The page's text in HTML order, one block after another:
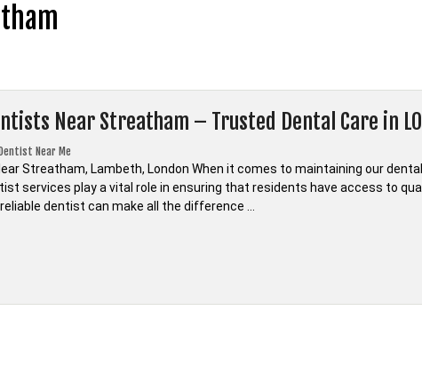
Near Streatham – Trusted Dental Care in
Dentist Near Me
Streatham, Lambeth, London When it comes to maintaining our
services play a vital role in ensuring that residents have access to
dentist can make all the difference …